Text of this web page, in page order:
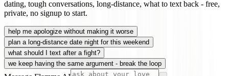
dating, tough conversations, long-distance, what to text back - free,
private, no signup to start.
help me apologize without making it worse
plan a long-distance date night for this weekend
what should I text after a fight?
we keep having the same argument - break the loop